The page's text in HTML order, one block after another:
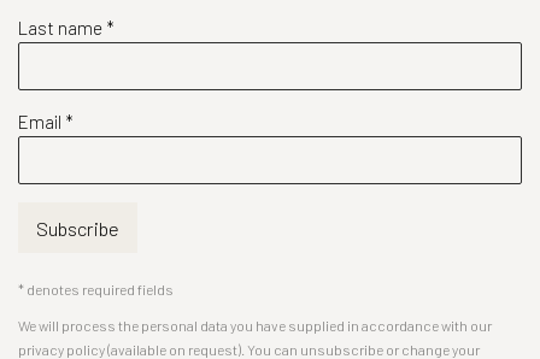
Last name *
Email *
Subscribe
* denotes required fields
We will process the personal data you have supplied in accordance with our
privacy policy (available on request). You can unsubscribe or change your